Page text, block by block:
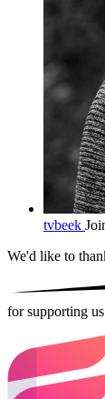
tvbeek
We'd like to
for supporting us